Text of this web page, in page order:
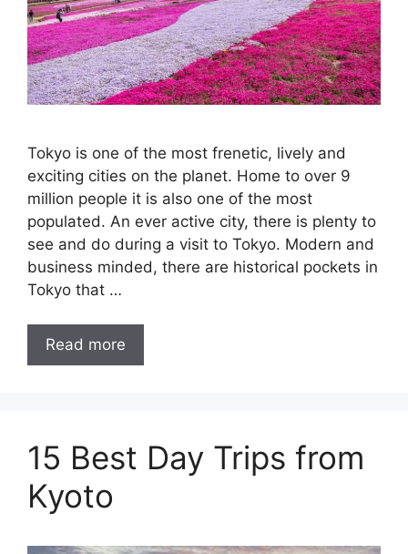
Tokyo is one of the most frenetic, lively and
exciting cities on the planet. Home to over 9
million people it is also one of the most
populated. An ever active city, there is plenty to
see and do during a visit to Tokyo. Modern and
business minded, there are historical pockets in
Tokyo that …
Read more
15 Best Day Trips from
Kyoto